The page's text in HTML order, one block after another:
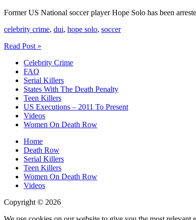
Former US National soccer player Hope Solo has been
celebrity crime, dui, hope solo, soccer
Hope
Arrested
DUI
And
Child
Abuse
Read Post »
Celebrity Crime
FAQ
Serial Killers
States With The Death Penalty
Teen Killers
US Executions – 2011 To Present
Videos
Women On Death Row
Home
Death Row
Serial Killers
Teen Killers
Women On Death Row
Videos
Copyright © 2026